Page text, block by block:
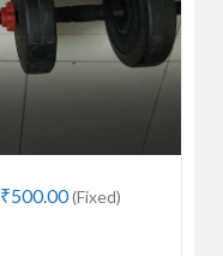
₹500.00(Fixed)